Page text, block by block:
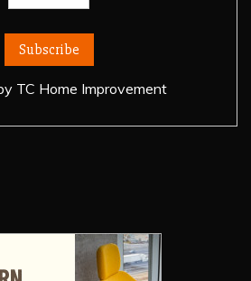
TC Home Improvement